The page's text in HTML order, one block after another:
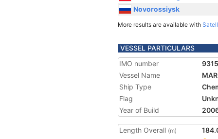
Novorossiysk
More results are available with
VESSEL PARTICULARS
IMO number
Vessel Name
Ship Type
Flag
Year of Build
Length Overall (m)